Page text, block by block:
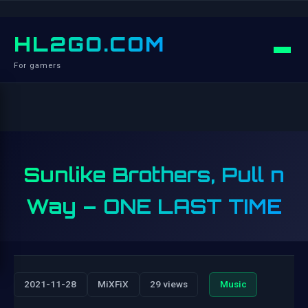
HL2GO.COM
For gamers
Sunlike Brothers, Pull n
Way – ONE LAST TIME
2021-11-28 MiXFiX 29 views Music